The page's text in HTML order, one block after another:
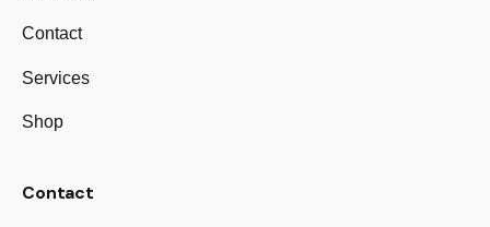
Contact
Services
Shop
Contact